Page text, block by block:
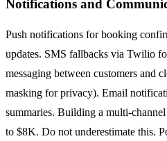
Notifications and
Push notifications for booking
updates. SMS fallbacks via Twilio
messaging between customers and
masking for privacy). Email
summaries. Building a multi-
to $8K. Do not underestimate this.